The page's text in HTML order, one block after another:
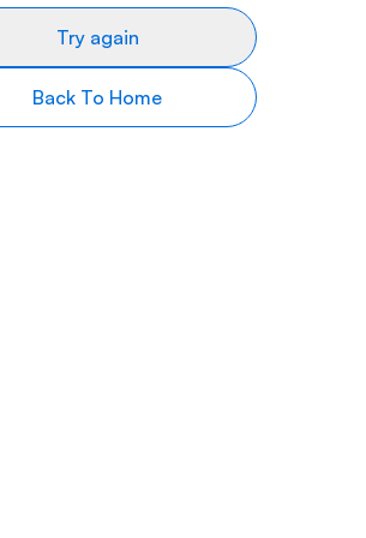
Try again
Back To Home